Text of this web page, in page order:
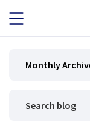
JOB SEEKERS
Monthly